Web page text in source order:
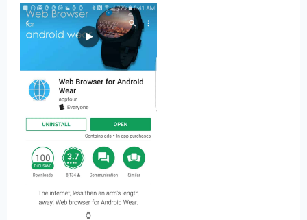
Here are the steps to add
internet to your Android
smartwatch